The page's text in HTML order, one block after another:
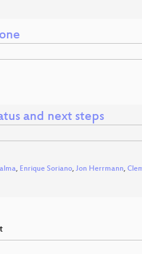
and next steps
, Enrique Soriano, Jon Herrmann,